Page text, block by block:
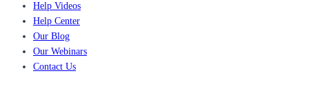
Help Videos
Help Center
Our Blog
Our Webinars
Contact Us